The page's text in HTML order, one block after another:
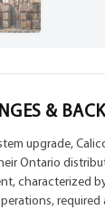
&
upgrade,
Ontario
characterized